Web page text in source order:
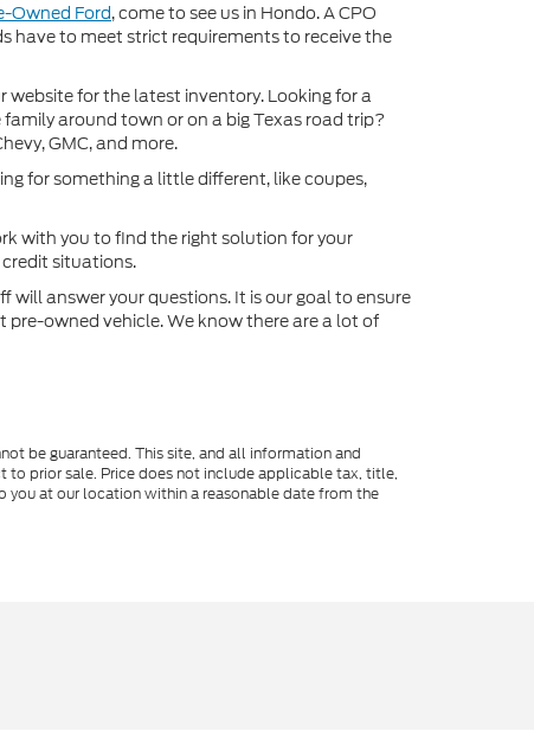
Owned Ford, come to see us in Hondo. A CPO
have to meet strict requirements to receive the
for the latest inventory. Looking for a
around town or on a big Texas road trip?
GMC, and more.
for something a little different, like coupes,
with you to find the right solution for your
situations.
answer your questions. It is our goal to ensure
pre-owned vehicle. We know there are a lot of
be guaranteed. This site, and all information and
to prior sale. Price does not include applicable tax, title,
you at our location within a reasonable date from the